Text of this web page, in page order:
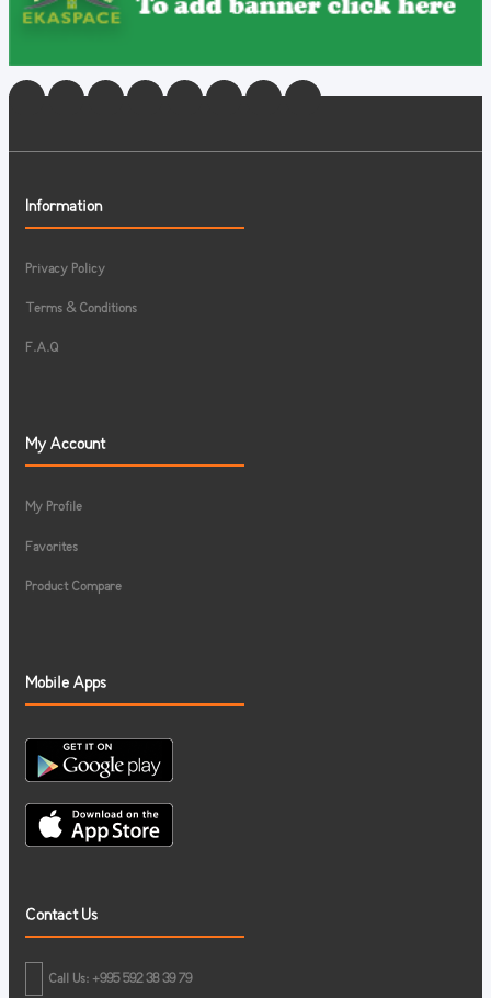
Information
Privacy Policy
Terms & Conditions
F.A.Q
My Account
My Profile
Favorites
Product Compare
Mobile Apps
Contact Us
Call Us: +995 592 38 39 79